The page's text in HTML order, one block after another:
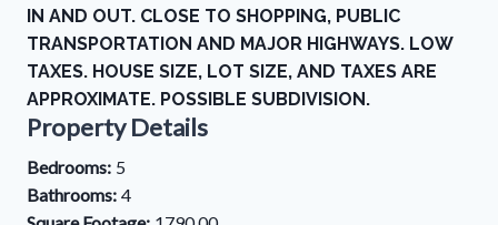
IN AND OUT. CLOSE TO SHOPPING, PUBLIC
TRANSPORTATION AND MAJOR HIGHWAYS. LOW
TAXES. HOUSE SIZE, LOT SIZE, AND TAXES ARE
APPROXIMATE. POSSIBLE SUBDIVISION.
Property Details
Bedrooms: 5
Bathrooms: 4